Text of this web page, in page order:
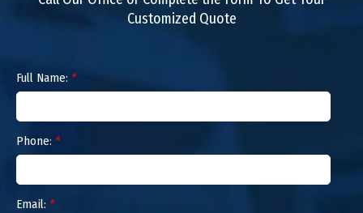
Customized Quote
Full Name: *
Phone: *
Email: *